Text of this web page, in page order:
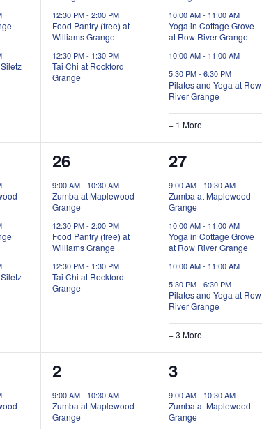
12:30 PM- 2:00 PM
Food Pantry (free) at
Williams Grange
12:30 PM- 1:30 PM
Tai Chi at Rockford
Grange
10:00 AM- 11:00 AM
Yoga in Cottage Grove
at Row River Grange
10:00 AM- 11:00 AM
5:30 PM-6:30 PM
Pilates and Yoga at Row
River Grange
+ 1 More
3
events,
26
9:00 AM- 10:30 AM
Zumba at Maplewood
Grange
12:30 PM- 2:00 PM
Food Pantry (free) at
Williams Grange
12:30 PM- 1:30 PM
Tai Chi at Rockford
Grange
7
events,
27
9:00 AM- 10:30 AM
Zumba at Maplewood
Grange
10:00 AM- 11:00 AM
Yoga in Cottage Grove
at Row River Grange
10:00 AM- 11:00 AM
5:30 PM-6:30 PM
Pilates and Yoga at Row
River Grange
+ 3 More
3
events,
2
9:00 AM- 10:30 AM
Zumba at Maplewood
Grange
5
events,
3
9:00 AM- 10:30 AM
Zumba at Maplewood
Grange